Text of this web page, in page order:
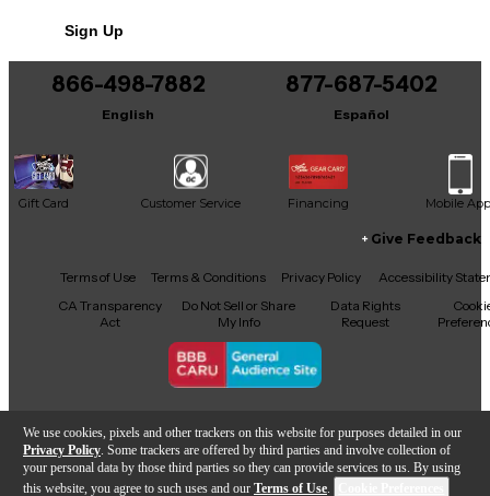
We use cookies, pixels and other trackers on this website for purposes detailed in our
Privacy Policy . Some trackers are offered by third parties and involve collection of
your personal data by those third parties so they can provide services to us. By using
this website, you agree to such uses and our Terms of Use.
Sign Up
866-498-7882
English
877-687-5402
Español
Gift Card Customer Service Financing Mobile App
Facebook
X YouTubeInstagram
TikTokThreads
Give Feedback
Terms of Use Terms & Conditions Privacy Policy
Accessibility
CA Transparency
Act
Do Not Sell or Share
My Info
Data Rights
Request
Copyright © Guitar Center Inc.